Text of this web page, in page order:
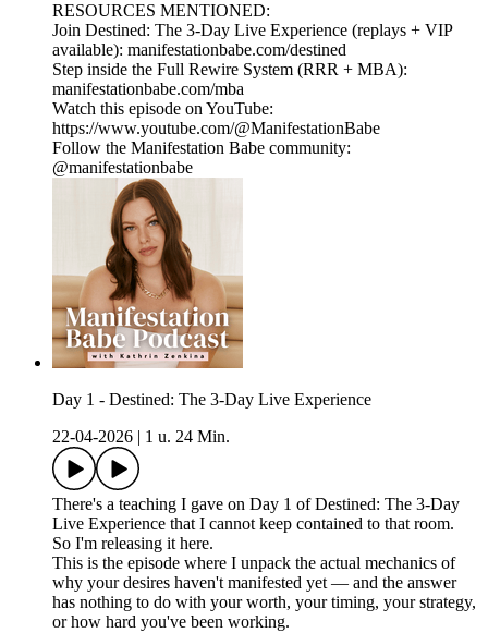
RESOURCES MENTIONED:
Join Destined: The 3-Day Live Experience (replays + VIP
available): manifestationbabe.com/destined
Step inside the Full Rewire System (RRR + MBA):
manifestationbabe.com/mba
Watch this episode on YouTube:
https://www.youtube.com/@ManifestationBabe
Follow the Manifestation Babe community:
@manifestationbabe
Day 1 - Destined: The 3-Day Live Experience
22-04-2026
1 u. 24 Min.
There's a teaching I gave on Day 1 of Destined: The 3-Day
Live Experience that I cannot keep contained to that room.
So I'm releasing it here.
This is the episode where I unpack the actual mechanics of
why your desires haven't manifested yet — and the answer
has nothing to do with your worth, your timing, your strategy,
or how hard you've been working.